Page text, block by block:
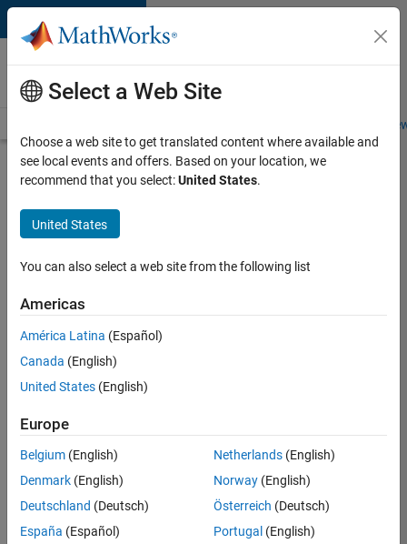
Skip to content
Careers at
MathWorks
Students and
Search for more jobs
Senior
Application
Engineer -
1™
Apply Now
Job:
36830-
Technical
Sales
Select a Web Site
Choose a web site to get translated content where available and
see local events and offers. Based on your location, we
recommend that you select:United States.
United States
You can also select a web site from the following list
Americas
América Latina (Español)
Canada (English)
United States (English)
Europe
Belgium (English)
Denmark (English)
Deutschland (Deutsch)
España (Español)
Netherlands(English)
Norway(English)
Österreich (Deutsch)
Portugal (English)